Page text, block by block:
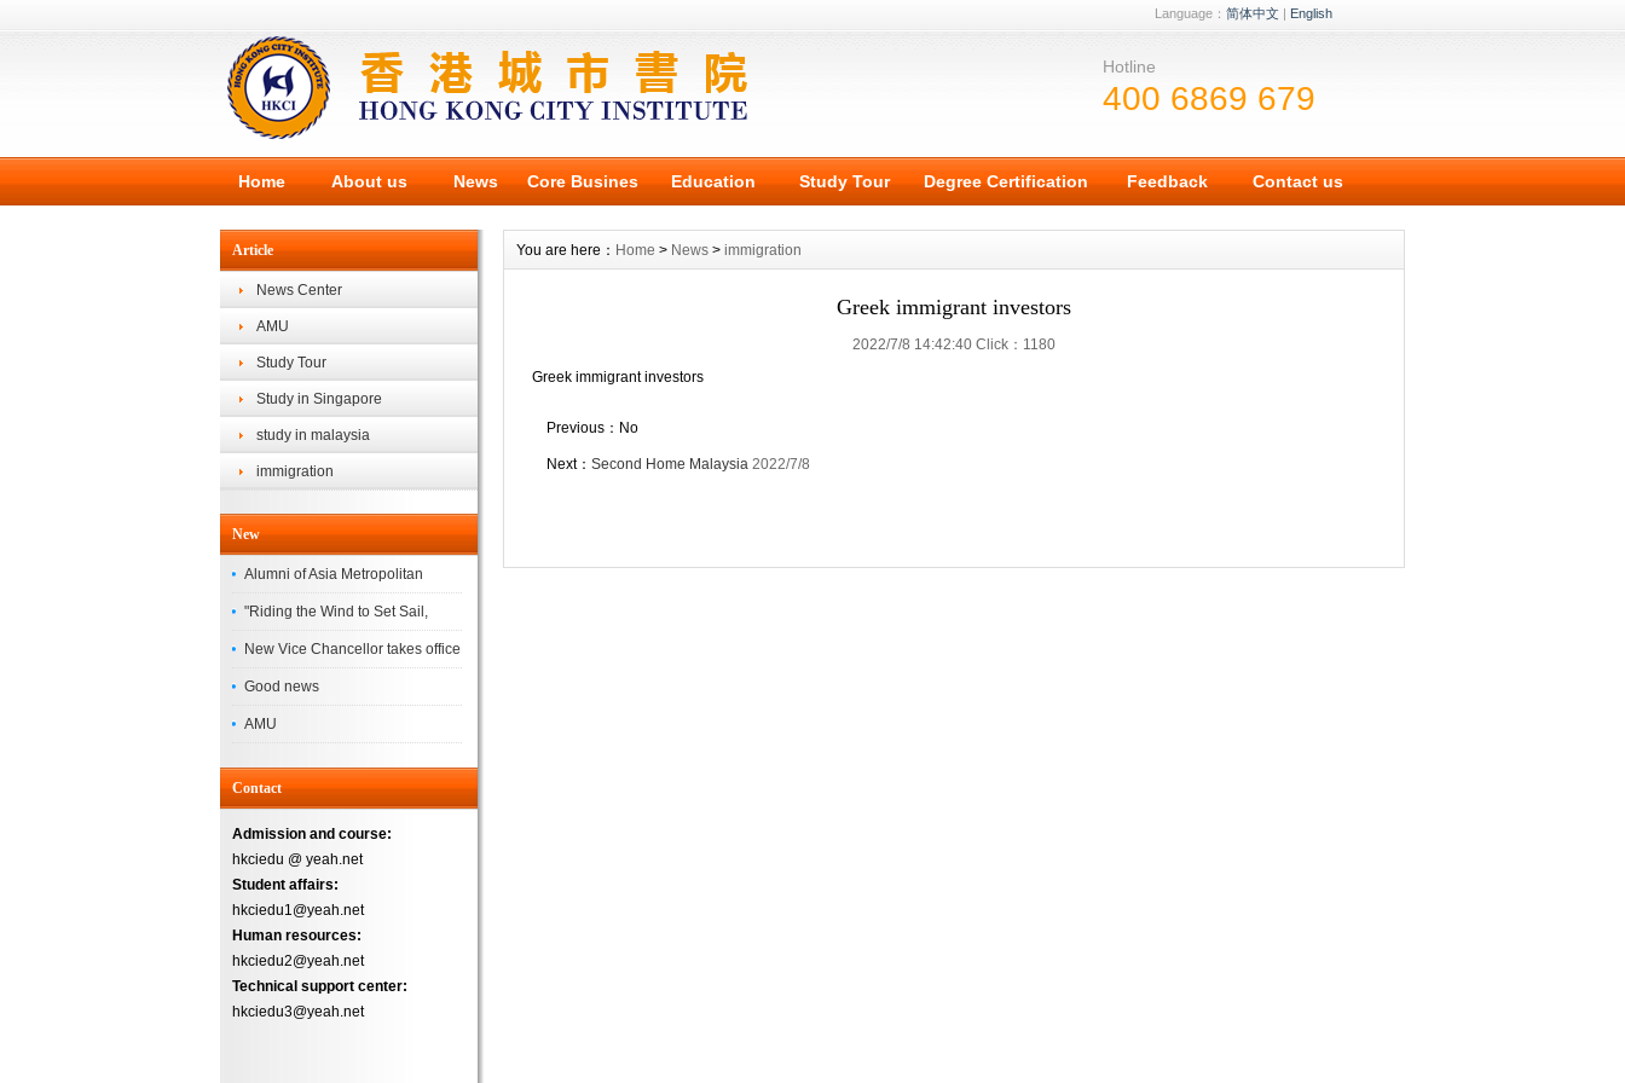
Language： 简体中文 | English
Hotline
400 6869 679
Home About us News Core Busines Education Study Tour Degree Certification Feedback Contact us
Article
News Center
AMU
Study Tour
Study in Singapore
study in malaysia
immigration
New
Alumni of Asia Metropolitan
University Successfully
Complete the
"Riding the Wind to Set Sail,
Jointly Painting a New Blueprint"
– Asia Metropolitan University's
2026 annual conference
New Vice Chancellor takes office
Good news
AMU
Contact
Admission and course:
hkciedu @ yeah.net
Student affairs:
hkciedu1@yeah.net
Human resources:
hkciedu2@yeah.net
Technical support center:
hkciedu3@yeah.net
You are here： Home > News > immigration
Greek immigrant investors
2022/7/8 14:42:40 Click：1180
Greek immigrant investors
Previous：No
Next： Second Home Malaysia 2022/7/8